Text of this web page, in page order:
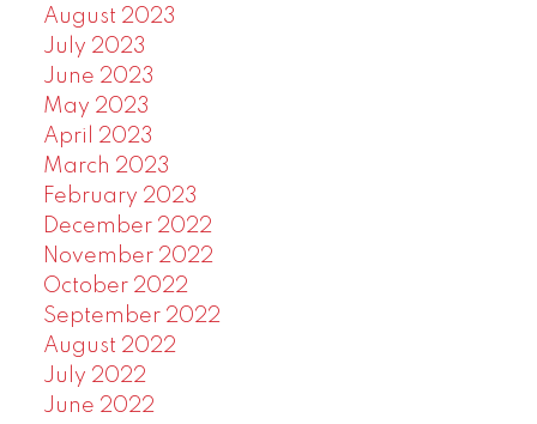
August 2023
July 2023
June 2023
May 2023
April 2023
March 2023
February 2023
December 2022
November 2022
October 2022
September 2022
August 2022
July 2022
June 2022